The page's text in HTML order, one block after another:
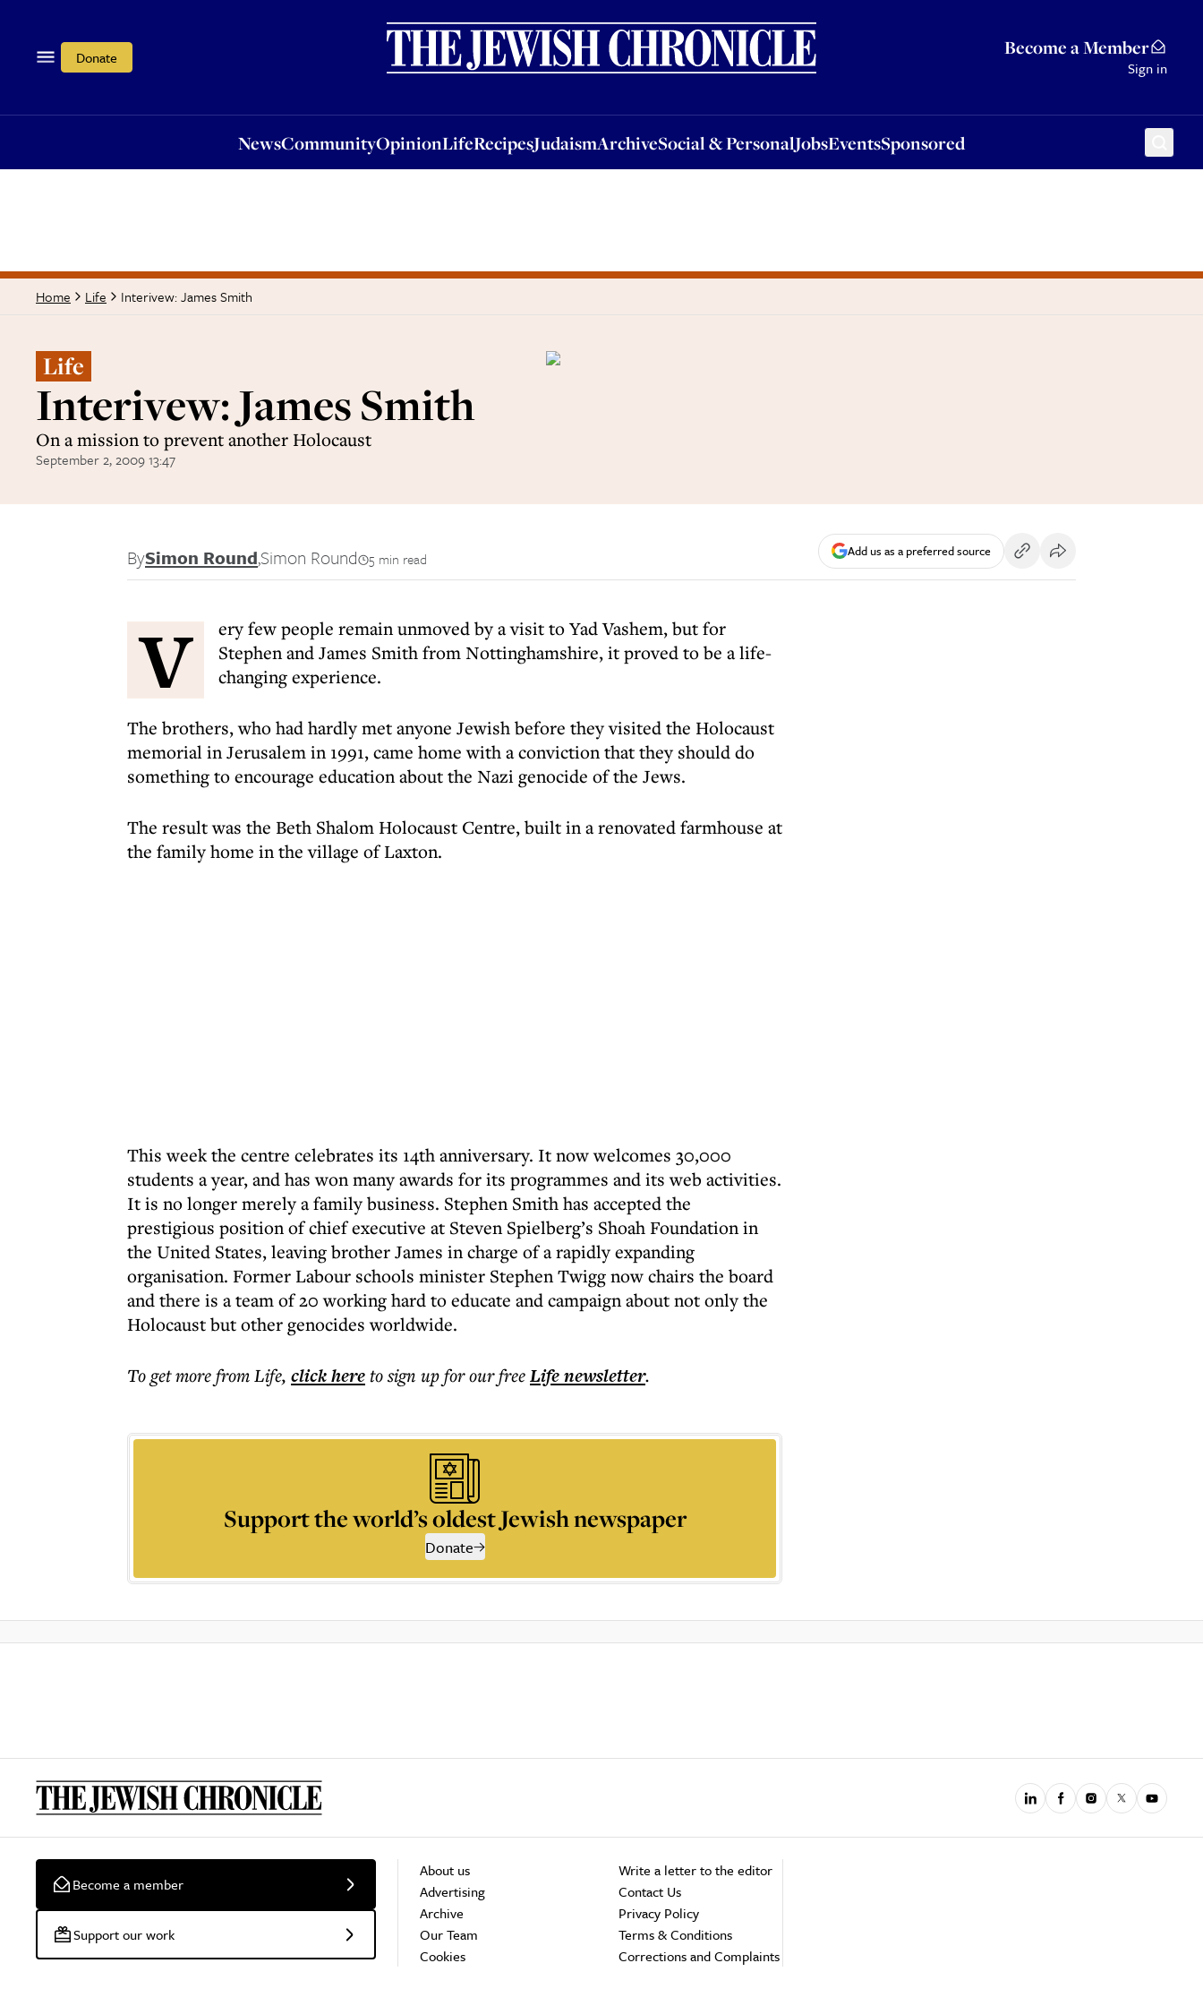
Donate Become a Member
Sign in
NewsCommunityOpinionLifeRecipesJudaismArchiveSocial & PersonalJobsEventsSponsored
OpinionLifeRecipesJudaismArchiveSocial & PersonalJobsEventsSponsored
Home Life Interivew: James Smith
Life
Interivew: James Smith
On a mission to prevent another Holocaust
September 2, 2009 13:47
BySimon Round,Simon Round 5 min read Add us as a preferred source
V
ery few people remain unmoved by a visit to Yad Vashem, but for
Stephen and James Smith from Nottinghamshire, it proved to be a life-
changing experience.
The brothers, who had hardly met anyone Jewish before they visited the Holocaust
memorial in Jerusalem in 1991, came home with a conviction that they should do
something to encourage education about the Nazi genocide of the Jews.
The result was the Beth Shalom Holocaust Centre, built in a renovated farmhouse at
the family home in the village of Laxton.
This week the centre celebrates its 14th anniversary. It now welcomes 30,000
students a year, and has won many awards for its programmes and its web activities.
It is no longer merely a family business. Stephen Smith has accepted the
prestigious position of chief executive at Steven Spielberg’s Shoah Foundation in
the United States, leaving brother James in charge of a rapidly expanding
organisation. Former Labour schools minister Stephen Twigg now chairs the board
and there is a team of 20 working hard to educate and campaign about not only the
Holocaust but other genocides worldwide.
To get morefrom Life, click hereto sign up for our freeLifenewsletter.
Support the world’s oldest Jewish newspaper
Donate
Become a member
Support our work
About us
Advertising
Archive
Our Team
Cookies
Write a letter to the editor
Contact Us
Privacy Policy
Terms & Conditions
Corrections and Complaints